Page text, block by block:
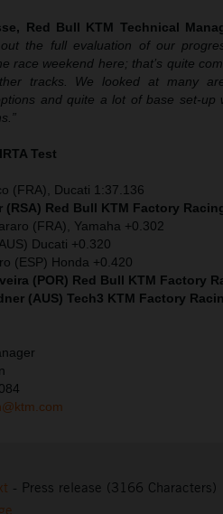
Red Bull KTM Technical
the full evaluation of our
race weekend here; that’s quite
tracks. We looked at many
and quite a lot of base set-
Test
(FRA), Ducati 1:37.136
(RSA) Red Bull KTM Factory
(FRA), Yamaha +0.302
Ducati +0.320
(ESP) Honda +0.420
(POR) Red Bull KTM Factory
(AUS) Tech3 KTM Factory
- Press release (3166 Characters)